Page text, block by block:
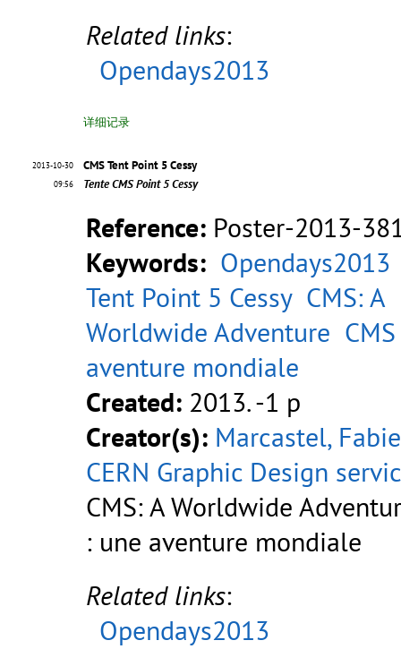
Related links:
Opendays2013
详细记录
2013-10-30
09:56
CMS Tent Point 5 Cessy
Tente CMS Point 5 Cessy
Reference: Poster-2013-
Keywords: Opendays2013
Tent Point 5 Cessy CMS: A
Worldwide Adventure
aventure mondiale
Created: 2013. -1 p
Creator(s): Marcastel,
CERN Graphic Design
CMS: A Worldwide
: une aventure mondiale
Related links:
Opendays2013